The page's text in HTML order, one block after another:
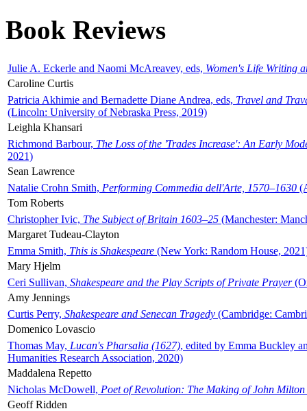
Book Reviews
Julie A. Eckerle and Naomi McAreavey, eds, Women's Life Writing
Caroline Curtis
Patricia Akhimie and Bernadette Diane Andrea, eds, Travel and
(Lincoln: University of Nebraska Press, 2019)
Leighla Khansari
Richmond Barbour, The Loss of the 'Trades Increase': An Early
2021)
Sean Lawrence
Natalie Crohn Smith, Performing Commedia dell'Arte, 1570–1630
Tom Roberts
Christopher Ivic, The Subject of Britain 1603–25 (Manchester:
Margaret Tudeau-Clayton
Emma Smith, This is Shakespeare (New York: Random House,
Mary Hjelm
Ceri Sullivan, Shakespeare and the Play Scripts of Private Prayer
Amy Jennings
Curtis Perry, Shakespeare and Senecan Tragedy (Cambridge:
Domenico Lovascio
Thomas May, Lucan's Pharsalia (1627), edited by Emma Buckley
Humanities Research Association, 2020)
Maddalena Repetto
Nicholas McDowell, Poet of Revolution: The Making of John Milton
Geoff Ridden